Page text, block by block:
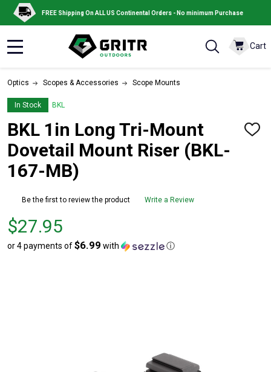
FREE Shipping On ALL US Continental Orders - No minimum Purchase
Cart
Optics Scopes & Accessories Scope Mounts
In Stock BKL
BKL 1in Long Tri-Mount
Dovetail Mount Riser (BKL-
167-MB)
ADD
Be the first to review the product Write a Review
Price
$27.95
$27.95
or 4 payments of$6.99 with ⓘ